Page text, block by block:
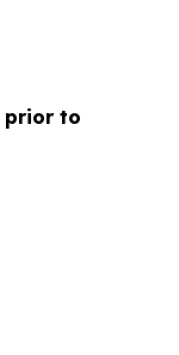
prior to